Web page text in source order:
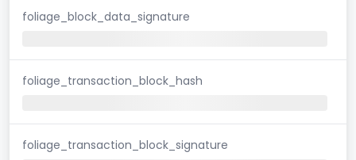
foliage_block_data_signature
foliage_transaction_block_hash
foliage_transaction_block_signature